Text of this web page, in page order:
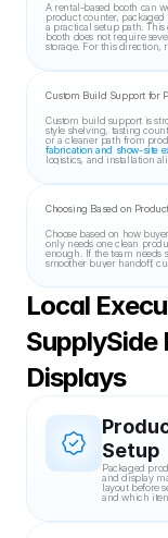
A rental-based booth can
product counter,
a practical setup path.
booth does not require
storage. For this direction,
Custom Build Support for
Custom build support is
style shelving, tasting
or a cleaner path from
fabrication and show-site
logistics, and installation
Choosing Based on
Choose based on how
only needs one clean
enough. If the team needs
smoother buyer handoff,
Local
SupplySide
Displays
Setup
Packaged
and display
layout before
and which